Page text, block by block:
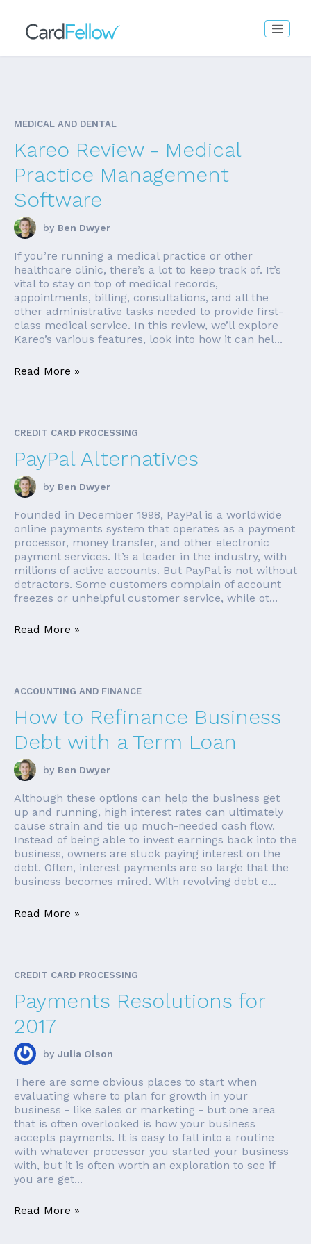
MEDICAL AND DENTAL
Kareo Review - Medical
Practice Management
Software
by Ben Dwyer
If you’re running a medical practice or other
healthcare clinic, there’s a lot to keep track of. It’s
vital to stay on top of medical records,
appointments, billing, consultations, and all the
other administrative tasks needed to provide first-
class medical service. In this review, we’ll explore
Kareo’s various features, look into how it can hel...
Read More »
CREDIT CARD PROCESSING
PayPal Alternatives
by Ben Dwyer
Founded in December 1998, PayPal is a worldwide
online payments system that operates as a payment
processor, money transfer, and other electronic
payment services. It’s a leader in the industry, with
millions of active accounts. But PayPal is not without
detractors. Some customers complain of account
freezes or unhelpful customer service, while ot...
Read More »
ACCOUNTING AND FINANCE
How to Refinance Business
Debt with a Term Loan
by Ben Dwyer
Although these options can help the business get
up and running, high interest rates can ultimately
cause strain and tie up much-needed cash flow.
Instead of being able to invest earnings back into the
business, owners are stuck paying interest on the
debt. Often, interest payments are so large that the
business becomes mired. With revolving debt e...
Read More »
CREDIT CARD PROCESSING
Payments Resolutions for
2017
by Julia Olson
There are some obvious places to start when
evaluating where to plan for growth in your
business - like sales or marketing - but one area
that is often overlooked is how your business
accepts payments. It is easy to fall into a routine
with whatever processor you started your business
with, but it is often worth an exploration to see if
you are get...
Read More »